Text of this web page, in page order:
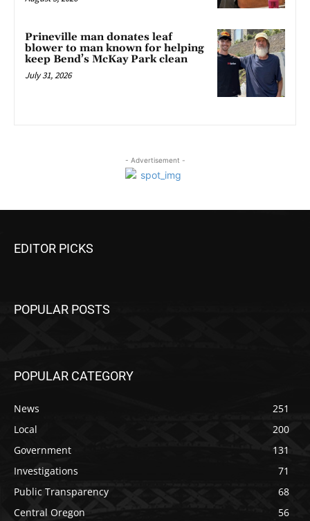
Prineville man donates leaf
blower to man known for helping
keep Bend’s McKay Park clean
July 31, 2026
- Advertisement -
EDITOR PICKS
POPULAR POSTS
POPULAR CATEGORY
News
251
Local
200
Government
131
Investigations
71
Public Transparency
68
Central Oregon
56